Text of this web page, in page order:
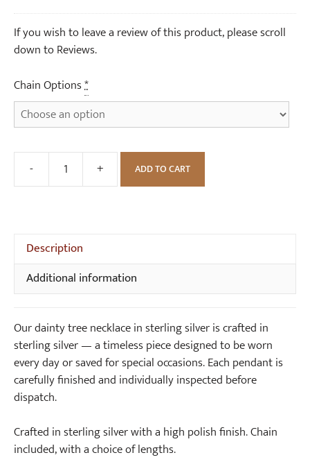
r
l
S
i
v
e
r
r
g
s
e
g
i
v
e
r
£32.00.£28.00.
If you wish to leave a review of this product, please scroll
down to Reviews.
Chain Options*
-
Dainty
Silver
quantity
+ ADD TO CART
Description
Additional information
Our dainty tree necklace in sterling silver is crafted in
sterling silver — a timeless piece designed to be worn
every day or saved for special occasions. Each pendant is
carefully finished and individually inspected before
dispatch.
Crafted in sterling silver with a high polish finish. Chain
included, with a choice of lengths.